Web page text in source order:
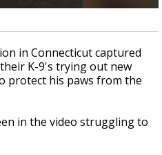
shaping hurricane
groups release
in Connecticut captured
K-9's trying out new
protect his paws from the
in the video struggling to